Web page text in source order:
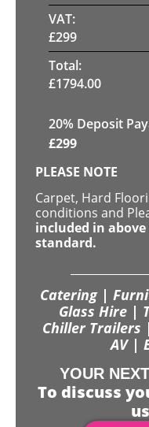
VAT:
£299
Total:
£1794.00
20% Deposit
£299
PLEASE NOTE
Carpet, Hard
conditions and
included in
standard.
Catering |
Glass Hire |
Chiller Trailers
AV |
YOUR
To discuss